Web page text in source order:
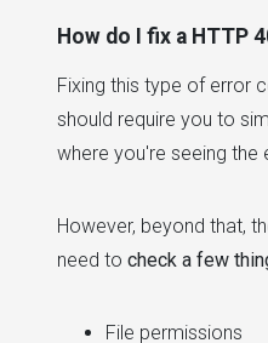
How do I fix a HTTP
Fixing this type of error
should require you to
where you're seeing the
However, beyond that,
need to check a few
File permissions